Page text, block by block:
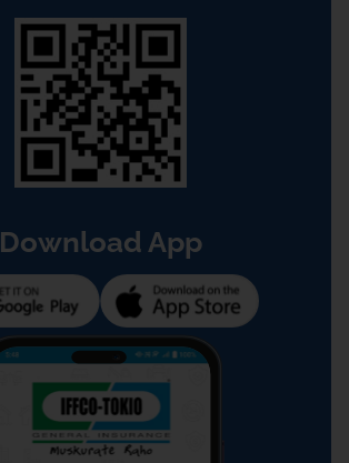
Download App